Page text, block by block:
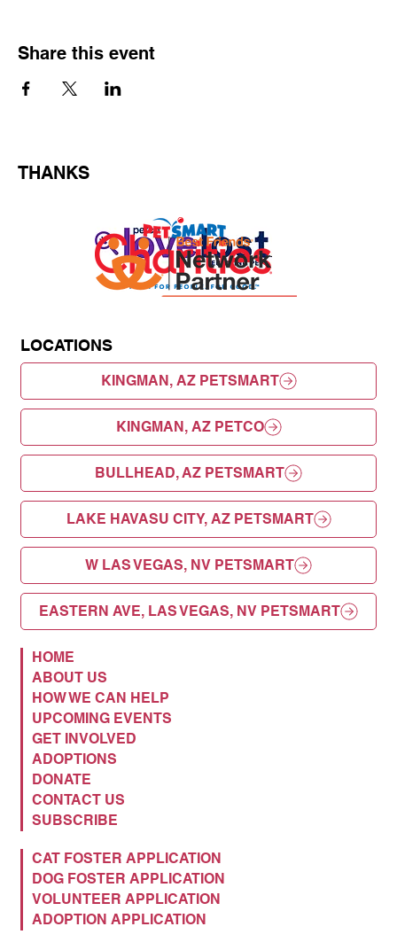
Share this event
THANKS
LOCATIONS
KINGMAN, AZ PETSMART
KINGMAN, AZ PETCO
BULLHEAD, AZ PETSMART
LAKE HAVASU CITY, AZ PETSMART
W LAS VEGAS, NV PETSMART
EASTERN AVE, LAS VEGAS, NV PETSMART
HOME
ABOUT US
HOW WE CAN HELP
UPCOMING EVENTS
GET INVOLVED
ADOPTIONS
DONATE
CONTACT US
SUBSCRIBE
CAT FOSTER APPLICATION
DOG FOSTER APPLICATION
VOLUNTEER APPLICATION
ADOPTION APPLICATION